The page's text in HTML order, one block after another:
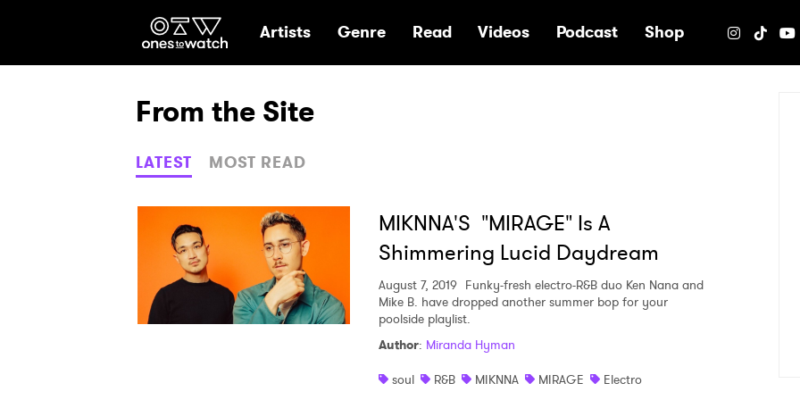
Ones2Watch Home
Artists Genre Read Videos Podcast Shop
From the Site
LATEST MOST READ
MIKNNA'S "MIRAGE" Is A
Shimmering Lucid Daydream
August 7, 2019 Funky-fresh electro-R&B duo Ken Nana and
Mike B. have dropped another summer bop for your
poolside playlist.
Author: Miranda Hyman
soul
R&B MIKNNA MIRAGE Electro